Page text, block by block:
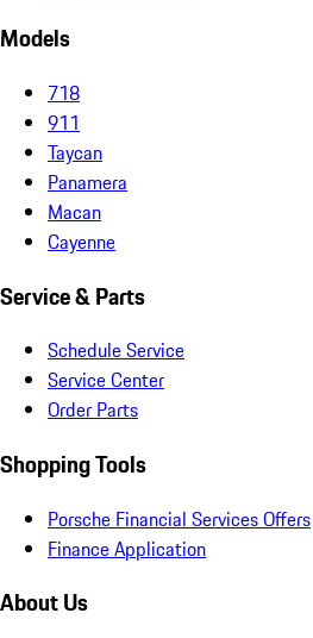
Models
718
911
Taycan
Panamera
Macan
Cayenne
Service & Parts
Schedule Service
Service Center
Order Parts
Shopping Tools
Porsche Financial Services Offers
Finance Application
About Us